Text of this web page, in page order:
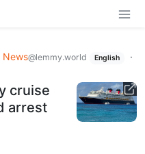
News@lemmy.world English
·
cruise
arrest